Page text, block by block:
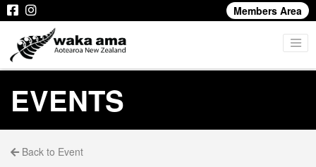
Members Area
EVENTS
Back to Event